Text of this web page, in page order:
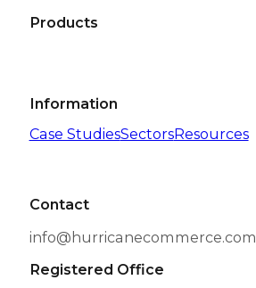
Products
Information
Case StudiesSectorsResources
Contact
info@hurricanecommerce.com
Registered Office